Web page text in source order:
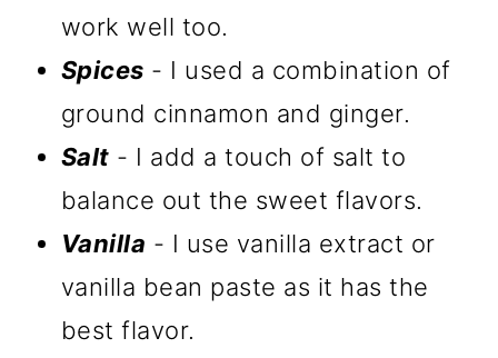
work well too.
Spices - I used a combination of
ground cinnamon and ginger.
Salt - I add a touch of salt to
balance out the sweet flavors.
Vanilla - I use vanilla extract or
vanilla bean paste as it has the
best flavor.